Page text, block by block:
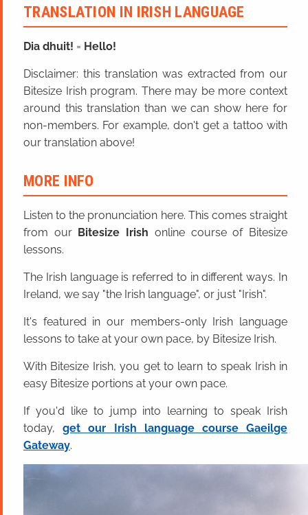
TRANSLATION IN IRISH LANGUAGE
Dia dhuit! = Hello!
Disclaimer: this translation was extracted from our
Bitesize Irish program. There may be more context
around this translation than we can show here for
non-members. For example, don't get a tattoo with
our translation above!
MORE INFO
Listen to the pronunciation here. This comes straight
from our Bitesize Irish online course of Bitesize
lessons.
The Irish language is referred to in different ways. In
Ireland, we say "the Irish language", or just "Irish".
It's featured in our members-only Irish language
lessons to take at your own pace, by Bitesize Irish.
With Bitesize Irish, you get to learn to speak Irish in
easy Bitesize portions at your own pace.
If you'd like to jump into learning to speak Irish
today,get our Irish language course Gaeilge
Gateway.